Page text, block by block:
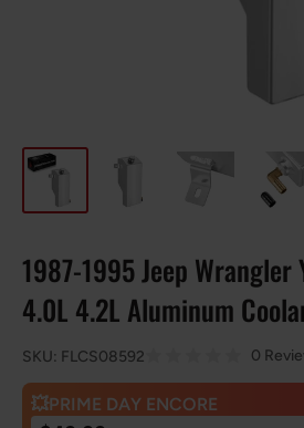
1987-1995 Jeep Wrangler
4.0L 4.2L Aluminum
SKU: FLCS08592 0
💥PRIME DAY ENCORE